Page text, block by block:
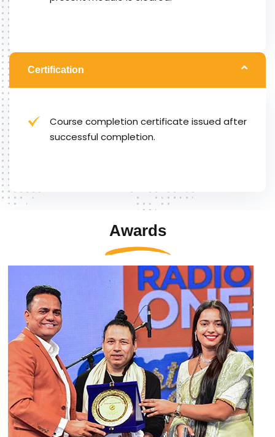
Certification
Course completion certificate issued after
successful completion.
Awards